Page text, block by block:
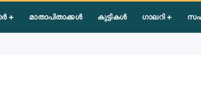
മാതാപിതാക്കൾ കുട്ടികൾ ഗാലറി
Poornima